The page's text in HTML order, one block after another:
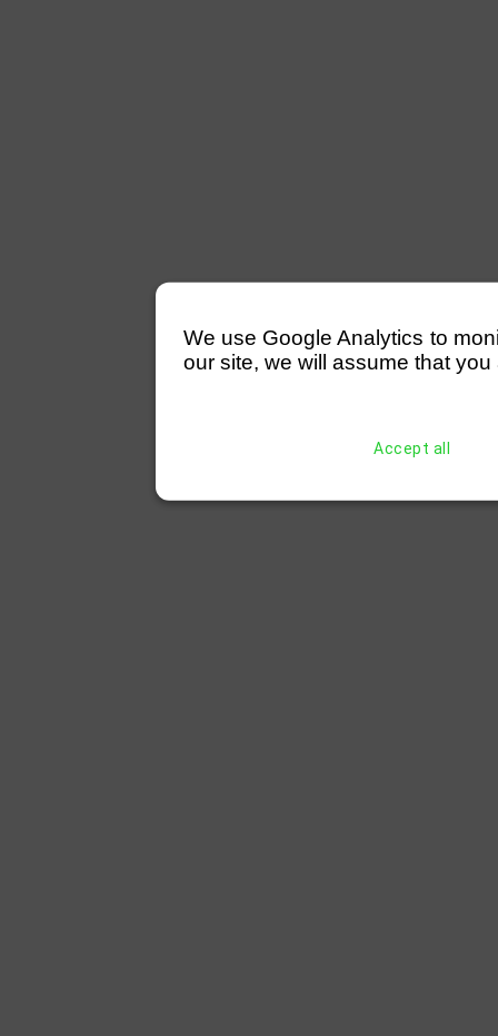
We use Google Analytics to
our site, we will assume that
Accept all